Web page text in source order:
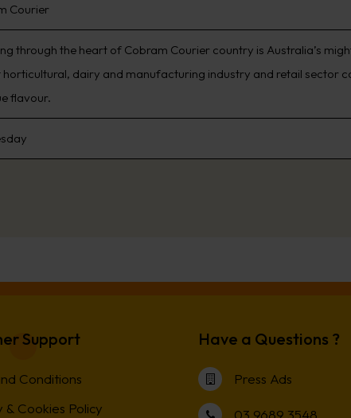
Courier
through the heart of Cobram Courier country is Australia’s
horticultural, dairy and manufacturing industry and retail sector
flavour.
Support
Conditions
& Cookies Policy
Have a Questions ?
Press Ads
03 9689 3548